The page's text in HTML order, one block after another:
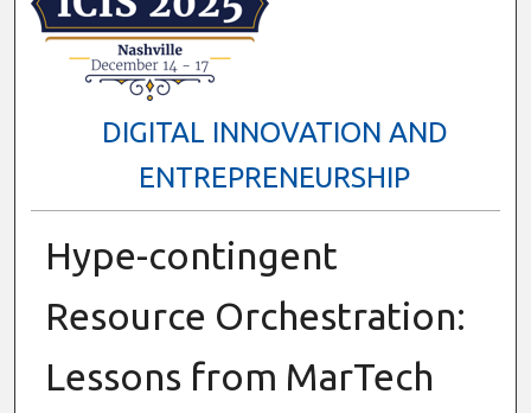
DIGITAL INNOVATION AND
ENTREPRENEURSHIP
Hype-contingent
Resource Orchestration:
Lessons from MarTech